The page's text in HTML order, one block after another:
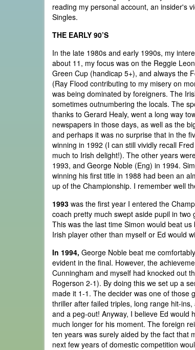
reading my personal account, an insider's
Singles.
THE EARLY 90’S
In the late 1980s and early 1990s, my
about 11, my focus was on the Reggie
Green Cup (handicap 5+), and always the
(Ray Flood contributing to my misery on
was being dominated by foreigners. The
sometimes outnumbering the locals. The
thanks to Gerard Healy, went a long way
newspapers in those days, as well as the
and perhaps it was no surprise that in the
winning in 1992 (I can still vividly recall
much to Irish delight!). The other years
1993, and George Noble (Eng) in 1994.
winning his first title in 1988 had been an
up of the Championship. I remember well
1993 was the first year I entered the
coach pretty much swept aside pupil in
This was the last time Simon would beat
Irish player other than myself or Ed would
In 1994, George Noble beat me
evident in the final. However, the
Cunningham and myself had knocked out
Rogerson 2-1). By doing this we set up a
made it 1-1. The decider was one of those
thriller after failed triples, long range hit-
and a peg-out! Anyway, I believe Ed would
much longer for his moment. The foreign
ten years was surely aided by the fact that
next few years of domestic competition